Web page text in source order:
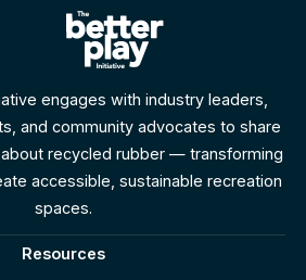
engages with industry leaders,
and community advocates to share
recycled rubber — transforming
accessible, sustainable recreation
spaces.
Resources